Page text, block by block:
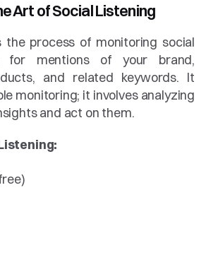
Art of Social Listening
the process of monitoring social
for mentions of your brand,
and related keywords. It
monitoring; it involves analyzing
and act on them.